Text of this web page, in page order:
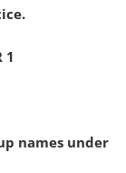
1
names under